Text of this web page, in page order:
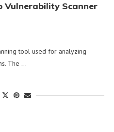
Vulnerability Scanner
tool used for analyzing
The …